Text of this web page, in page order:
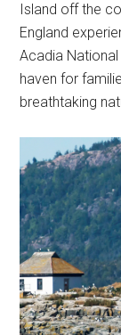
Island off the
England
Acadia
haven for
breathtaking